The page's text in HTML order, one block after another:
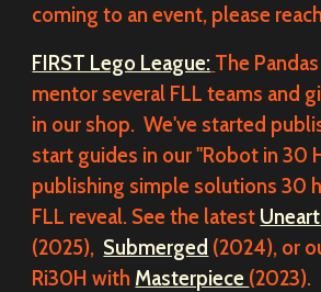
coming to an event, please
FIRST Lego League: The
mentor several FLL teams and
in our shop. We've started
start guides in our "Robot in 30
publishing simple solutions 30
FLL reveal. See the latest
(2025), Submerged (2024), or
Ri30H with Masterpiece (2023).